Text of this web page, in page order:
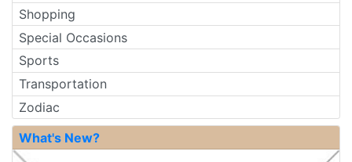
Shopping
Special Occasions
Sports
Transportation
Zodiac
What's New?